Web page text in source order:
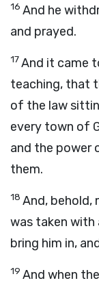
16 And he
and prayed.
17And it came
teaching, that
of the law
every town of
and the power
them.
18 And, behold,
was taken with
bring him in,
19 And when